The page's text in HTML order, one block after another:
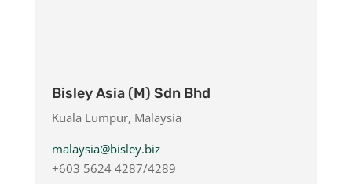
Bisley Asia (M) Sdn Bhd
Kuala Lumpur, Malaysia
malaysia@bisley.biz
+603 5624 4287/4289